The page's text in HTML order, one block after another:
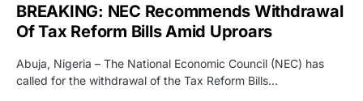
BREAKING: NEC Recommends Withdrawal
Of Tax Reform Bills Amid Uproars
Abuja, Nigeria – The National Economic Council (NEC) has
called for the withdrawal of the Tax Reform Bills…